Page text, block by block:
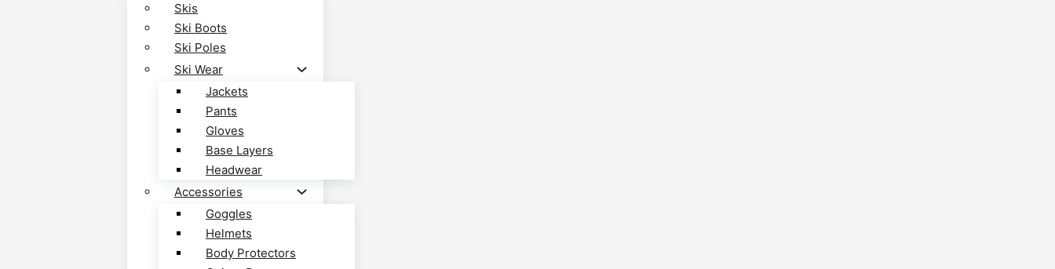
Skis
Ski Boots
Ski Poles
Ski Wear
Jackets
Pants
Gloves
Base Layers
Headwear
Accessories
Goggles
Helmets
Body Protectors